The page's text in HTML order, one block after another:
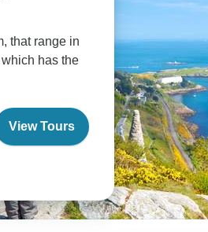
has the
View Tours